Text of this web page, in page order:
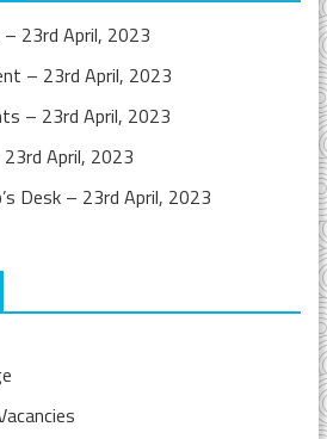
23rd April, 2023
– 23rd April, 2023
– 23rd April, 2023
April, 2023
Desk – 23rd April, 2023